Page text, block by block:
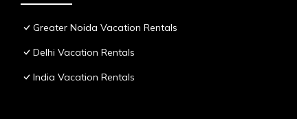
Greater Noida Vacation Rentals
Delhi Vacation Rentals
India Vacation Rentals